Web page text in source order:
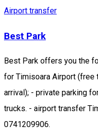
Airport transfer
Best Park
Best Park offers you the
for Timisoara Airport (free
arrival); - private parking
trucks. - airport transfer
0741209906.